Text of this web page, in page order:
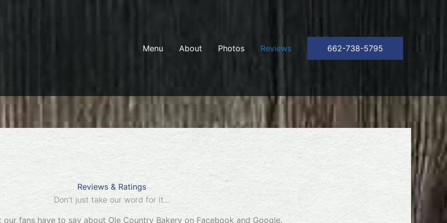
Menu
About Photos Reviews 662-738-5795
Reviews & Ratings
Don’t just take our word for it…
our fans have to say about Ole Country Bakery on Facebook and Google.